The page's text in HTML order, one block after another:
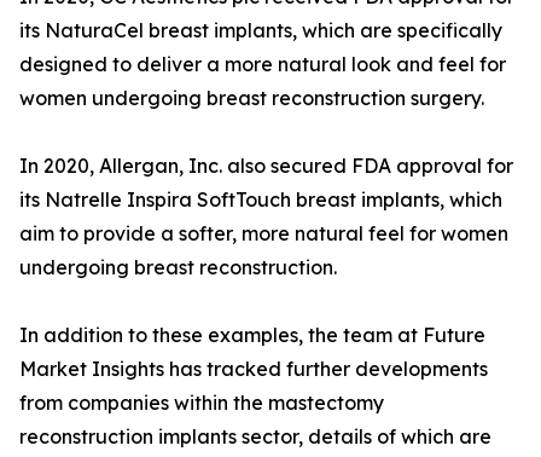
its NaturaCel breast implants, which are specifically
designed to deliver a more natural look and feel for
women undergoing breast reconstruction surgery.
In 2020, Allergan, Inc. also secured FDA approval for
its Natrelle Inspira SoftTouch breast implants, which
aim to provide a softer, more natural feel for women
undergoing breast reconstruction.
In addition to these examples, the team at Future
Market Insights has tracked further developments
from companies within the mastectomy
reconstruction implants sector, details of which are